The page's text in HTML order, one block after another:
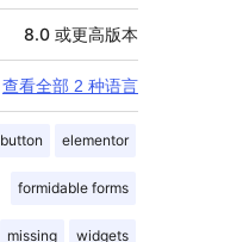
8.0 或更高版本
查看全部 2 种语言
button elementor
formidable forms
missing widgets